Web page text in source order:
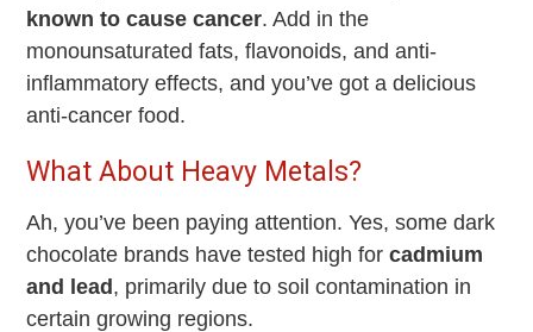
known to cause cancer. Add in the
monounsaturated fats, flavonoids, and anti-
inflammatory effects, and you’ve got a delicious
anti-cancer food.
What About Heavy Metals?
Ah, you’ve been paying attention. Yes, some dark
chocolate brands have tested high forcadmium
and lead, primarily due to soil contamination in
certain growing regions.